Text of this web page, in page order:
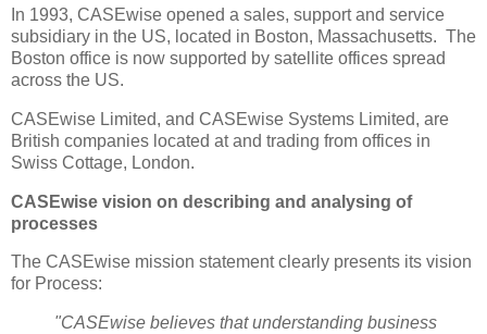
In 1993, CASEwise opened a sales, support and service
subsidiary in the US, located in Boston, Massachusetts. The
Boston office is now supported by satellite offices spread
across the US.
CASEwise Limited, and CASEwise Systems Limited, are
British companies located at and trading from offices in
Swiss Cottage, London.
CASEwise vision on describing and analysing of
processes
The CASEwise mission statement clearly presents its vision
for Process:
"CASEwise believes that understanding business